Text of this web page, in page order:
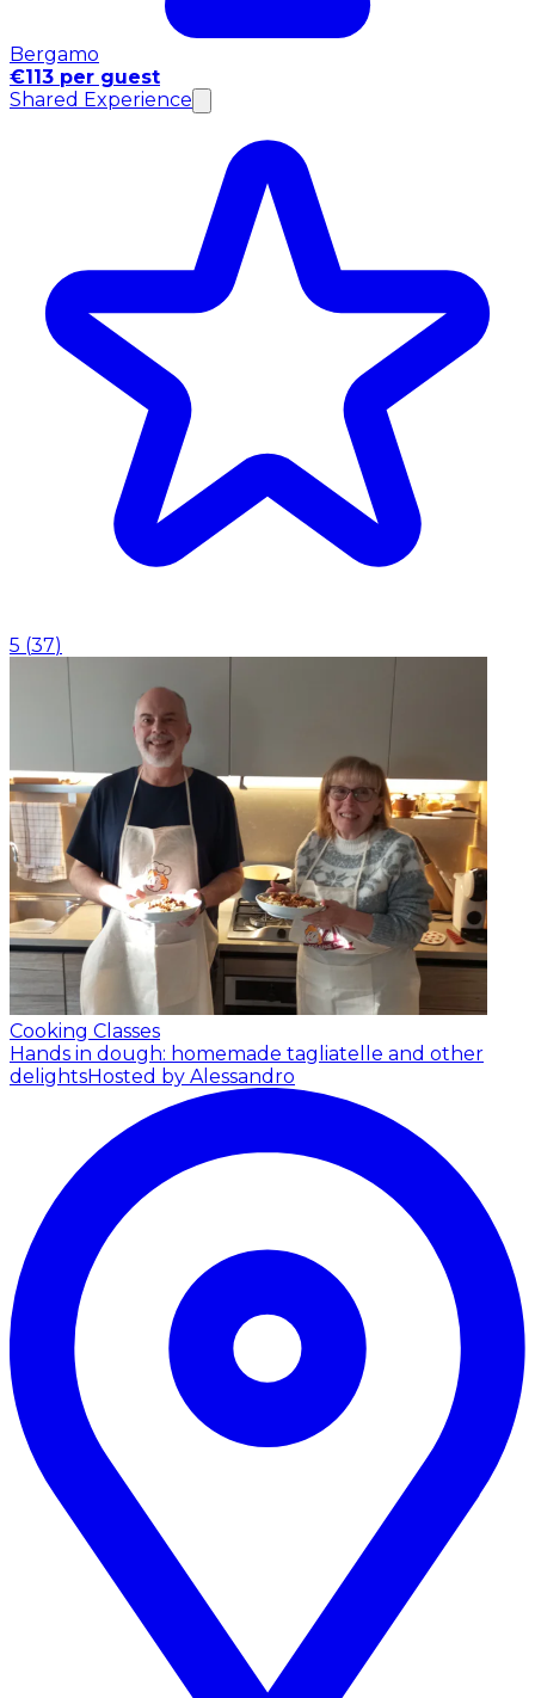
Bergamo
€113 per guest
Shared Experience
5 (37)
Cooking Classes
Hands in dough: homemade tagliatelle and other
delightsHosted by Alessandro